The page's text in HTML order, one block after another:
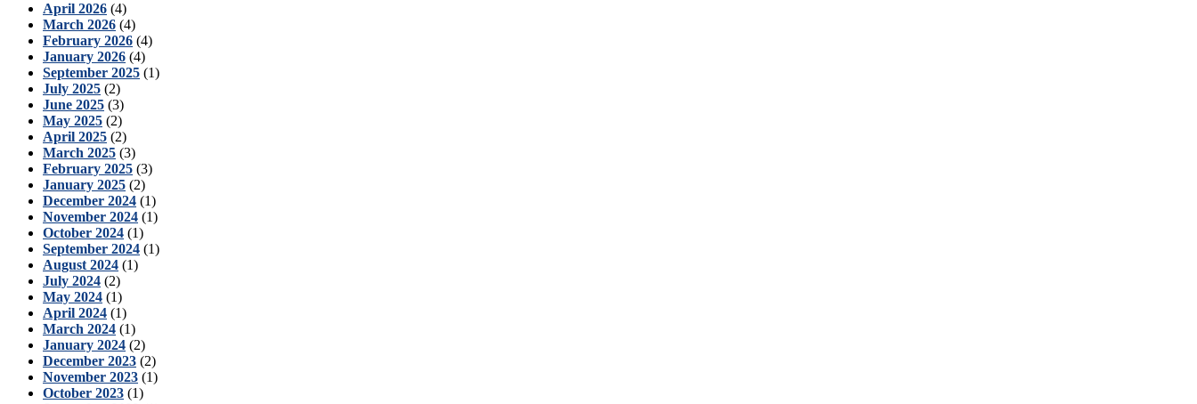
April 2026 (4)
March 2026 (4)
February 2026 (4)
January 2026 (4)
September 2025 (1)
July 2025 (2)
June 2025 (3)
May 2025 (2)
April 2025 (2)
March 2025 (3)
February 2025 (3)
January 2025 (2)
December 2024 (1)
November 2024 (1)
October 2024 (1)
September 2024 (1)
August 2024 (1)
July 2024 (2)
May 2024 (1)
April 2024 (1)
March 2024 (1)
January 2024 (2)
December 2023 (2)
November 2023 (1)
October 2023 (1)